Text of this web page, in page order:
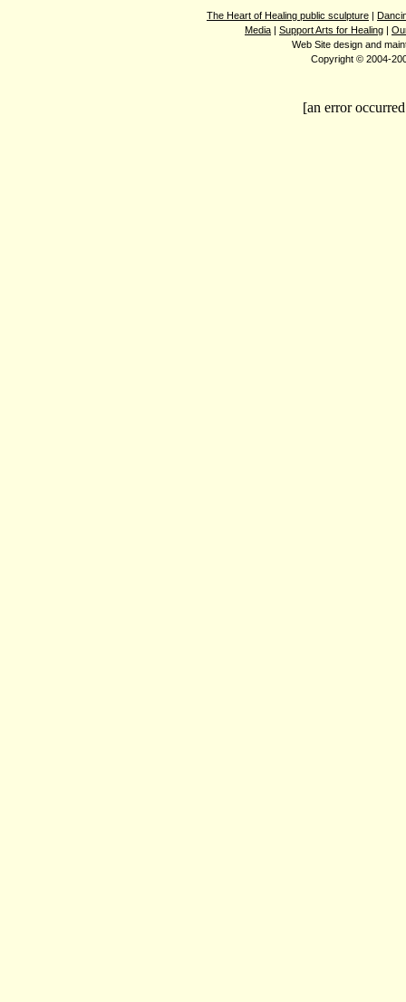
The Heart of Healing public sculpture |
Media | Support Arts for Healing |
Web Site design and
Copyright © 2004-
[an error